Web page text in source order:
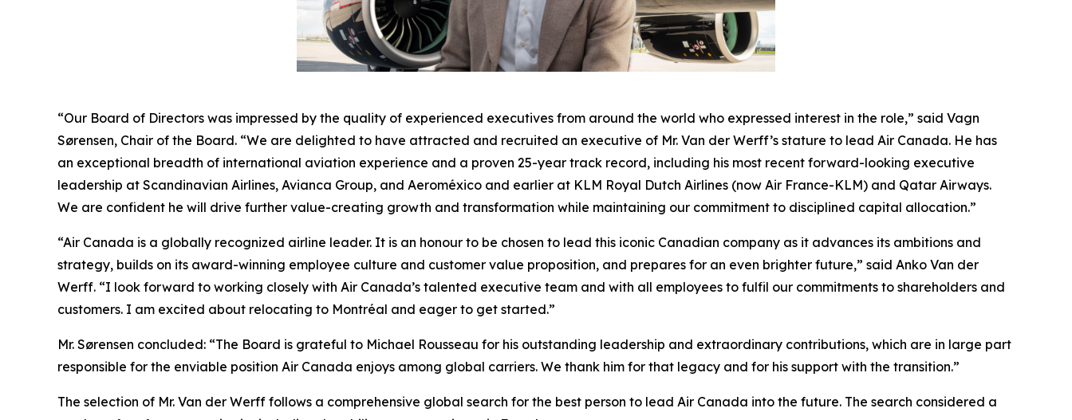
“Our Board of Directors was impressed by the quality of experienced executives from around the world who expressed interest in the role,” said Vagn
Sørensen, Chair of the Board. “We are delighted to have attracted and recruited an executive of Mr. Van der Werff’s stature to lead Air Canada. He has
an exceptional breadth of international aviation experience and a proven 25-year track record, including his most recent forward-looking executive
leadership at Scandinavian Airlines, Avianca Group, and Aeroméxico and earlier at KLM Royal Dutch Airlines (now Air France-KLM) and Qatar Airways.
We are confident he will drive further value-creating growth and transformation while maintaining our commitment to disciplined capital allocation.”
“Air Canada is a globally recognized airline leader. It is an honour to be chosen to lead this iconic Canadian company as it advances its ambitions and
strategy, builds on its award-winning employee culture and customer value proposition, and prepares for an even brighter future,” said Anko Van der
Werff. “I look forward to working closely with Air Canada’s talented executive team and with all employees to fulfil our commitments to shareholders and
customers. I am excited about relocating to Montréal and eager to get started.”
Mr. Sørensen concluded: “The Board is grateful to Michael Rousseau for his outstanding leadership and extraordinary contributions, which are in large part
responsible for the enviable position Air Canada enjoys among global carriers. We thank him for that legacy and for his support with the transition.”
The selection of Mr. Van der Werff follows a comprehensive global search for the best person to lead Air Canada into the future. The search considered a